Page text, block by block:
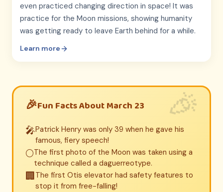
even practiced changing direction in space! It was
practice for the Moon missions, showing humanity
was getting ready to leave Earth behind for a while.
Learn more
Fun Facts About March 23
🎤Patrick Henry was only 39 when he gave his
famous, fiery speech!
🌕The first photo of the Moon was taken using a
technique called a daguerreotype.
🏢The first Otis elevator had safety features to
stop it from free-falling!